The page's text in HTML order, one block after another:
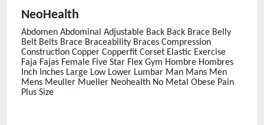
NeoHealth
Abdomen Abdominal Adjustable Back Back Brace Belly
Belt Belts Brace Braceability Braces Compression
Construction Copper Copperfit Corset Elastic Exercise
Faja Fajas Female Five Star Flex Gym Hombre Hombres
Inch Inches Large Low Lower Lumbar Man Mans Men
Mens Meuller Mueller Neohealth No Metal Obese Pain
Plus Size